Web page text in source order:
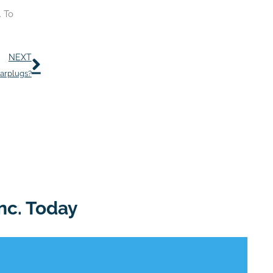
To
NEXTNext
Today